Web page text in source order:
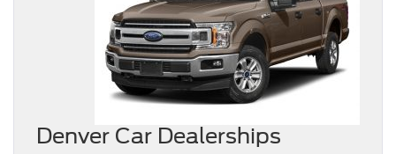
Denver Car Dealerships